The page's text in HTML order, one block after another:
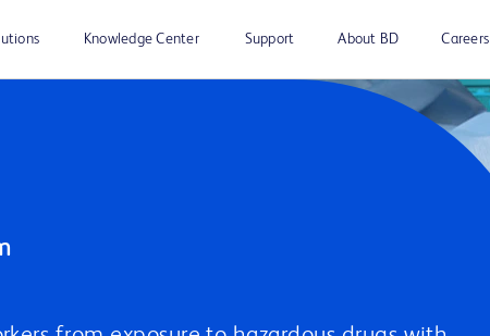
Knowledge Center Support About BD Careers